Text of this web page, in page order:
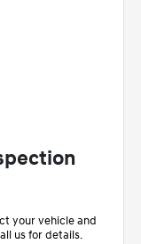
your vehicle and
us for details.